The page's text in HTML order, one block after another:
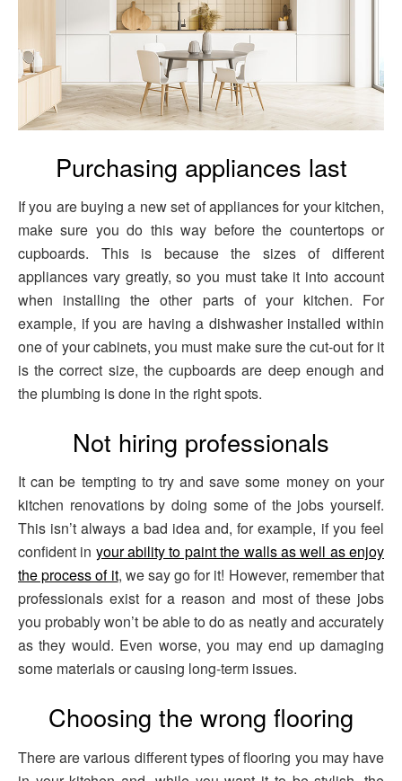
Purchasing appliances last
If you are buying a new set of appliances for your kitchen,
make sure you do this way before the countertops or
cupboards. This is because the sizes of different
appliances vary greatly, so you must take it into account
when installing the other parts of your kitchen. For
example, if you are having a dishwasher installed within
one of your cabinets, you must make sure the cut-out for it
is the correct size, the cupboards are deep enough and
the plumbing is done in the right spots.
Not hiring professionals
It can be tempting to try and save some money on your
kitchen renovations by doing some of the jobs yourself.
This isn’t always a bad idea and, for example, if you feel
confident in your ability to paint the walls as well as enjoy
the process of it, we say go for it! However, remember that
professionals exist for a reason and most of these jobs
you probably won’t be able to do as neatly and accurately
as they would. Even worse, you may end up damaging
some materials or causing long-term issues.
Choosing the wrong flooring
There are various different types of flooring you may have